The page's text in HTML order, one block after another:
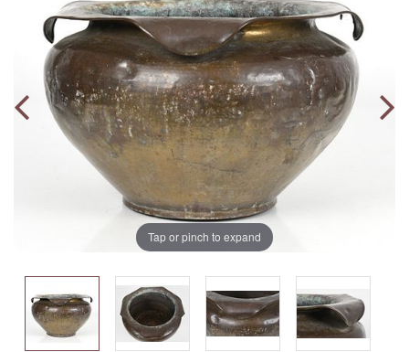
Tap or pinch to expand